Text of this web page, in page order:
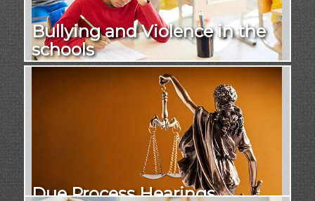
Bullying and Violence in the
schools
Due Process Hearings